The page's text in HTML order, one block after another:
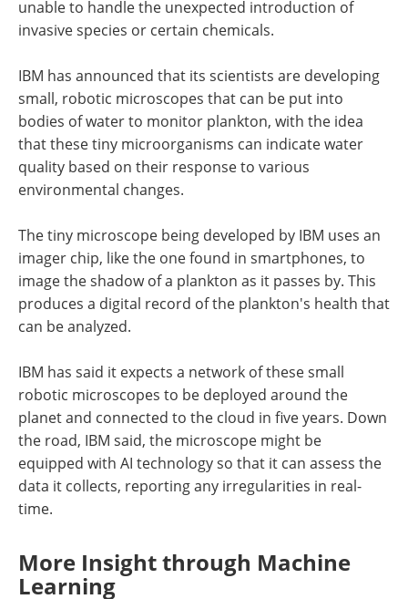
unable to handle the unexpected introduction of
invasive species or certain chemicals.
IBM has announced that its scientists are developing
small, robotic microscopes that can be put into
bodies of water to monitor plankton, with the idea
that these tiny microorganisms can indicate water
quality based on their response to various
environmental changes.
The tiny microscope being developed by IBM uses an
imager chip, like the one found in smartphones, to
image the shadow of a plankton as it passes by. This
produces a digital record of the plankton's health that
can be analyzed.
IBM has said it expects a network of these small
robotic microscopes to be deployed around the
planet and connected to the cloud in five years. Down
the road, IBM said, the microscope might be
equipped with AI technology so that it can assess the
data it collects, reporting any irregularities in real-
time.
More Insight through Machine
Learning